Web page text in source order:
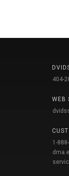
404-
WEB
1-